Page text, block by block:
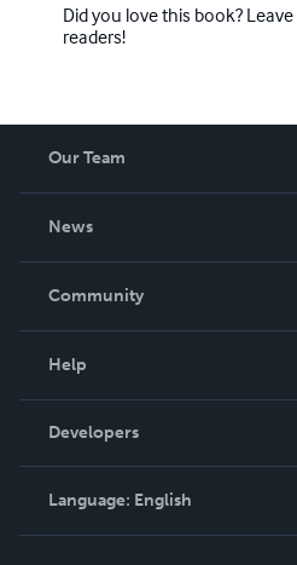
Did you love this book?
readers!
Our Team
News
In The News
Community
Podcast
Help
Order Lookup
Knowledge Base
Contact Support
Developers
Language: English